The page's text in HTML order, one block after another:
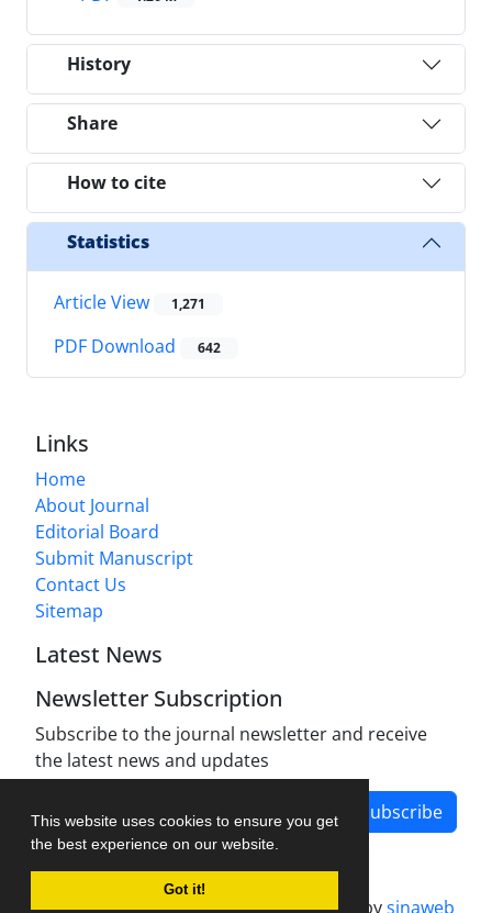
This website uses cookies to ensure you get
the best experience on our website.
Got it!
History
Share
How to cite
Statistics
Article View 1,271
PDF Download 642
Links
Home
About Journal
Editorial Board
Submit Manuscript
Contact Us
Sitemap
Latest News
Newsletter Subscription
Subscribe to the journal newsletter and receive
the latest news and updates
Subscribe
Journal management system.designed bysinaweb